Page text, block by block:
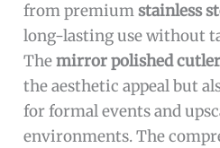
from premiumstainless
long-lasting use without
Themirror polished
the aesthetic appeal but
for formal events and
environments. The